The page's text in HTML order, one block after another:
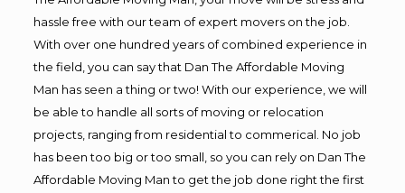
hassle free with our team of expert movers on the job.
With over one hundred years of combined experience in
the field, you can say that Dan The Affordable Moving
Man has seen a thing or two! With our experience, we will
be able to handle all sorts of moving or relocation
projects, ranging from residential to commerical. No job
has been too big or too small, so you can rely on Dan The
Affordable Moving Man to get the job done right the first